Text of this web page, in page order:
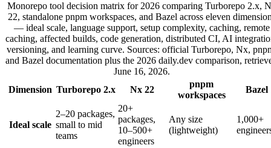
Monorepo tool decision matrix for 2026 comparing Turborepo 2.x,
22, standalone pnpm workspaces, and Bazel across eleven
— ideal scale, language support, setup complexity, caching, remote
caching, affected builds, code generation, distributed CI, AI
versioning, and learning curve. Sources: official Turborepo, Nx,
and Bazel documentation plus the 2026 daily.dev comparison,
June 16, 2026.
Dimension Turborepo 2.x Nx 22
pnpm
workspaces
Bazel
Ideal scale
2–20 packages,
small to mid
teams
20+
packages,
10–500+
engineers
Any size
(lightweight)
1,000+